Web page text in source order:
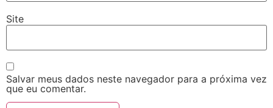
Site
Salvar meus dados neste navegador para a próxima vez
que eu comentar.